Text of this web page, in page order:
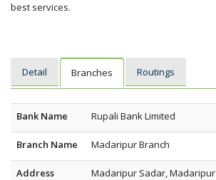
best services.
Detail Branches Routings
Bank Name Rupali Bank Limited
Branch Name Madaripur Branch
Address Madaripur Sadar, Madaripur